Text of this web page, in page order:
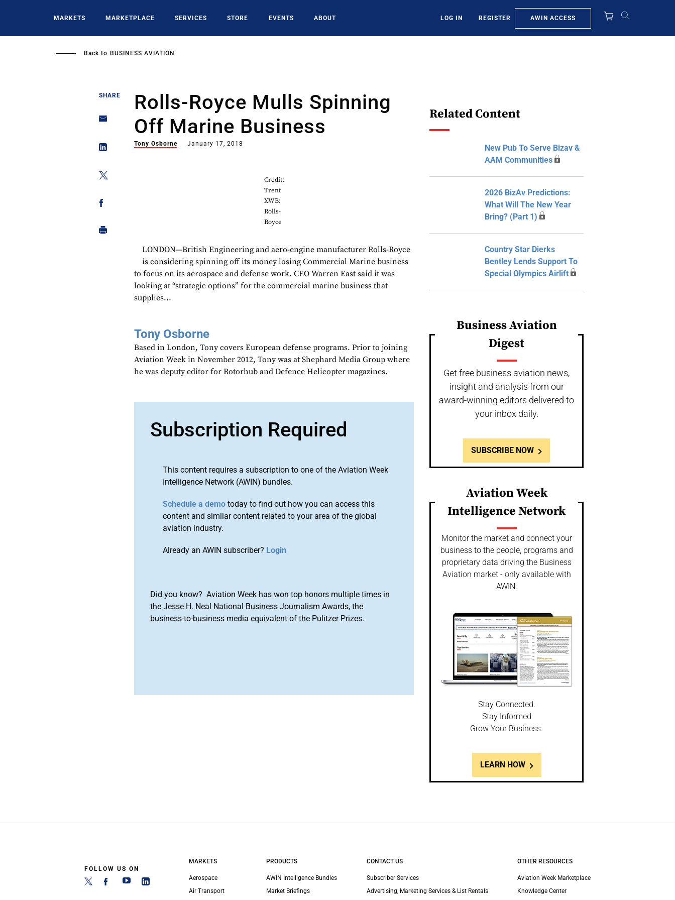
MARKETS MARKETPLACE SERVICES STORE EVENTS ABOUT LOG IN REGISTER AWIN ACCESS
Back to BUSINESS AVIATION
SHARE
Rolls-Royce Mulls Spinning
Off Marine Business
Tony Osborne January 17, 2018
Credit:
Trent
XWB:
Rolls-
Royce
LONDON—British Engineering and aero-engine manufacturer Rolls-Royce
is considering spinning off its money losing Commercial Marine business
to focus on its aerospace and defense work. CEO Warren East said it was
looking at “strategic options” for the commercial marine business that
supplies...
Tony Osborne
Based in London, Tony covers European defense programs. Prior to joining
Aviation Week in November 2012, Tony was at Shephard Media Group where
he was deputy editor for Rotorhub and Defence Helicopter magazines.
Subscription Required
This content requires a subscription to one of the Aviation Week
Intelligence Network (AWIN) bundles.
Schedule a demo today to find out how you can access this
content and similar content related to your area of the global
aviation industry.
Already an AWIN subscriber? Login
Did you know? Aviation Week has won top honors multiple times in
the Jesse H. Neal National Business Journalism Awards, the
business-to-business media equivalent of the Pulitzer Prizes.
Related Content
New Pub To Serve Bizav &
AAM Communities
2026 BizAv Predictions:
What Will The New Year
Bring? (Part 1)
Country Star Dierks
Bentley Lends Support To
Special Olympics Airlift
Business Aviation
Digest
Get free business aviation news,
insight and analysis from our
award-winning editors delivered to
your inbox daily.
SUBSCRIBE NOW
Aviation Week
Intelligence Network
Monitor the market and connect your
business to the people, programs and
proprietary data driving the Business
Aviation market - only available with
AWIN.
Stay Connected.
Stay Informed
Grow Your Business.
LEARN HOW
FOLLOW US ON
MARKETS
Aerospace
Air Transport
PRODUCTS
AWIN Intelligence Bundles
Market Briefings
CONTACT US
Subscriber Services
Advertising, Marketing Services & List Rentals
OTHER RESOURCES
Aviation Week Marketplace
Knowledge Center